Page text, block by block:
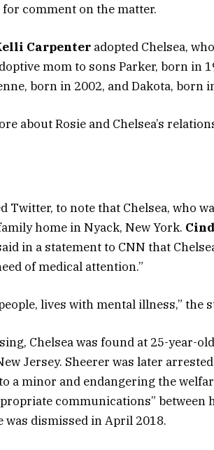
comment on the matter.
Carpenter adopted Chelsea,
mom to sons Parker, born in
born in 2002, and Dakota, born
about Rosie and Chelsea’s
Twitter, to note that Chelsea, who
home in Nyack, New York.
in a statement to CNN that
of medical attention.”
lives with mental illness,” the
Chelsea was found at 25-year-old
Jersey. Sheerer was later
a minor and endangering the
communications” between
was dismissed in April 2018.